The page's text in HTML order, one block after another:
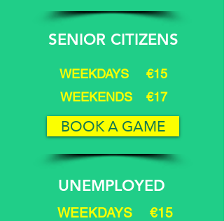
SENIOR CITIZENS
WEEKDAYS €15
WEEKENDS €17
BOOK A GAME
UNEMPLOYED
WEEKDAYS €15